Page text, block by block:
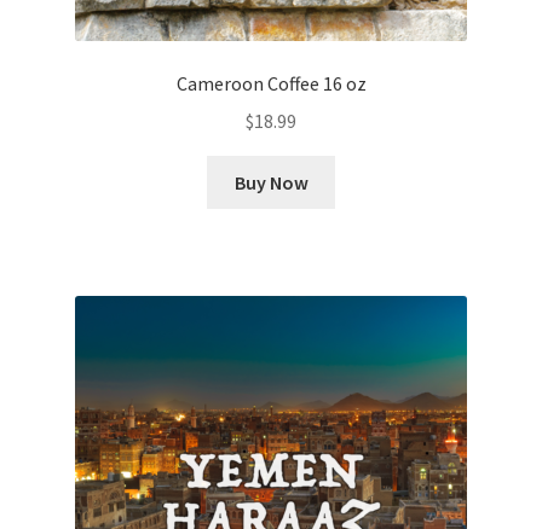
Cameroon Coffee 16 oz
$18.99
Buy Now